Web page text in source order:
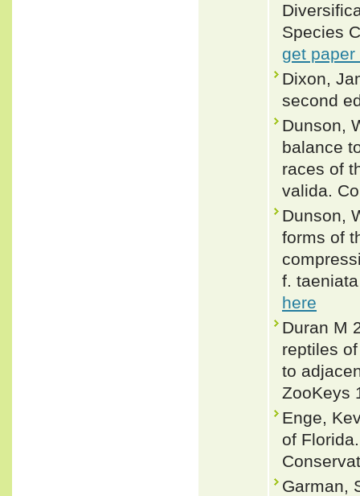
Species
get paper
Dixon,
second
Dunson,
balance
races of
valida.
Dunson,
forms of
f.
here
Duran M
reptiles
to
ZooKeys
Enge,
of
Garman,